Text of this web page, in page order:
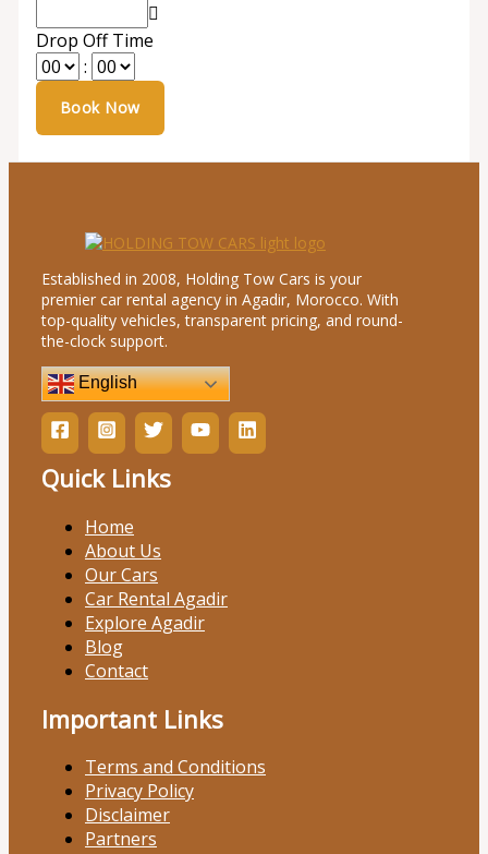
Drop Off Time
:
Established in 2008, Holding Tow Cars is your
premier car rental agency in Agadir, Morocco. With
top-quality vehicles, transparent pricing, and round-
the-clock support.
English
Quick Links
Home
About Us
Our Cars
Car Rental Agadir
Explore Agadir
Blog
Contact
Important Links
Terms and Conditions
Privacy Policy
Disclaimer
Partners